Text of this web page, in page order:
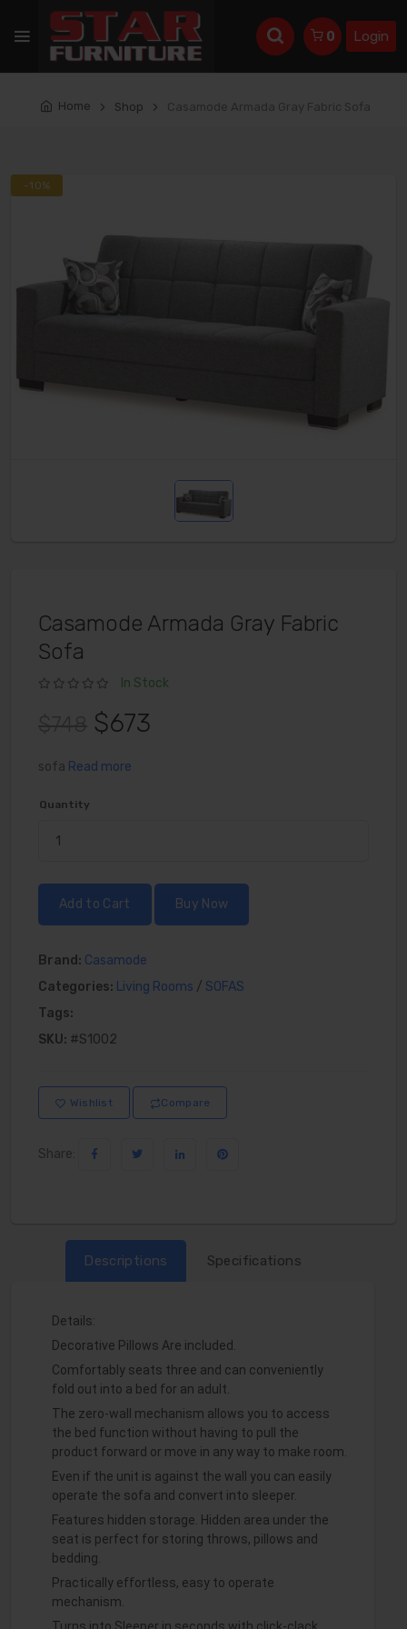
0 Login
Home Shop Casamode Armada Gray Fabric Sofa
-10%
Casamode Armada Gray Fabric
Sofa
In Stock
$673
sofa Read more
Quantity
Add to Cart Buy Now
Brand: Casamode
Categories: Living Rooms / SOFAS
Tags:
SKU: #S1002
Wishlist Compare
Share:
Descriptions Specifications
Details:
Decorative Pillows Are included.
Comfortably seats three and can conveniently
fold out into a bed for an adult.
The zero-wall mechanism allows you to access
the bed function without having to pull the
product forward or move in any way to make room.
Even if the unit is against the wall you can easily
operate the sofa and convert into sleeper.
Features hidden storage. Hidden area under the
seat is perfect for storing throws, pillows and
bedding.
Practically effortless, easy to operate
mechanism.